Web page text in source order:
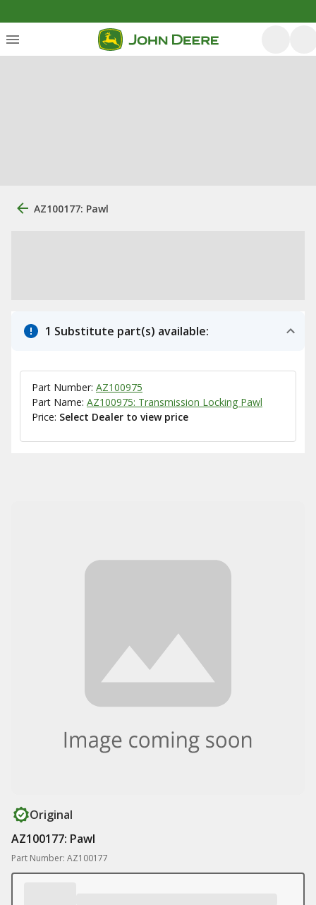
AZ100177: Pawl
1 Substitute part(s) available:
Part Number: AZ100975
Part Name: AZ100975: Transmission Locking Pawl
Price: Select Dealer to view price
Original
AZ100177: Pawl
Part Number: AZ100177